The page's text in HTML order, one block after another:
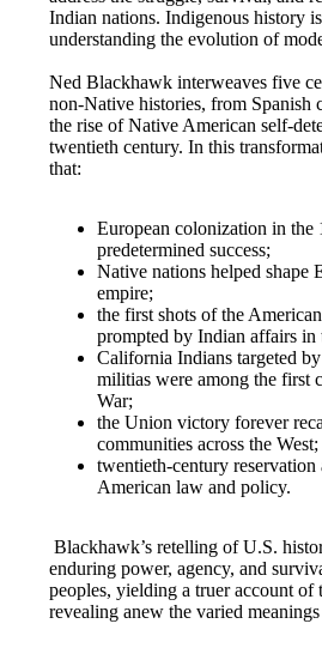
Indian nations. Indigenous history
understanding the evolution of
Ned Blackhawk interweaves five
non‑Native histories, from Spanish
the rise of Native American self-
twentieth century. In this
that:
European colonization in the
predetermined success;
Native nations helped shape
empire;
the first shots of the
prompted by Indian affairs in
California Indians targeted
militias were among the first
War;
the Union victory forever
communities across the West;
twentieth-century reservation
American law and policy.
Blackhawk’s retelling of U.S.
enduring power, agency, and
peoples, yielding a truer account of
revealing anew the varied